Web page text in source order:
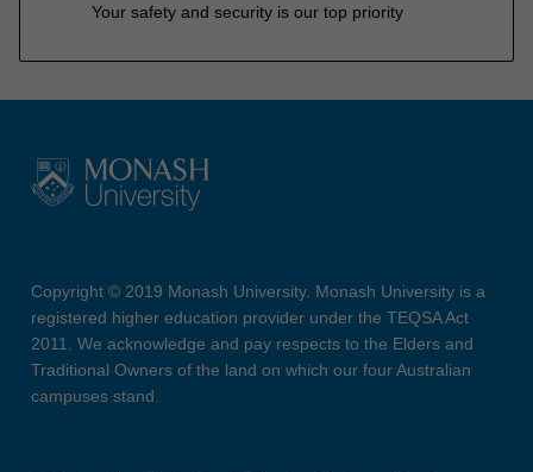
Your safety and security is our top priority
Copyright © 2019 Monash University. Monash University is a
registered higher education provider under the TEQSA Act
2011. We acknowledge and pay respects to the Elders and
Traditional Owners of the land on which our four Australian
campuses stand.